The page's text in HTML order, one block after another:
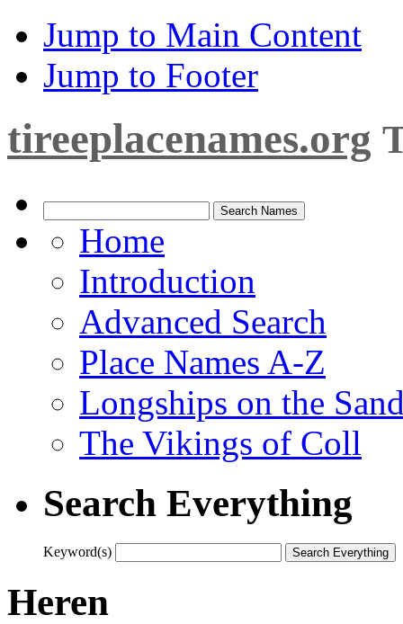
Jump to Main Content
Jump to Footer
tireeplacenames.org
Home
Introduction
Advanced Search
Place Names A-Z
Longships on the
The Vikings of Coll
Search Everything
Keyword(s)
Heren